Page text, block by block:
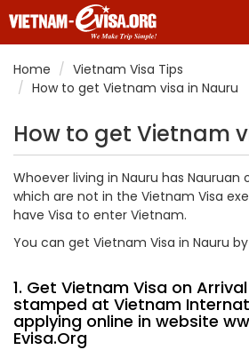
Home
Vietnam Visa Tips
How to get Vietnam visa in Nauru
How to get Vietnam
Whoever living in Nauru has
which are not in the Vietnam Visa
have Visa to enter Vietnam.
You can get Vietnam Visa in Nauru
1. Get Vietnam Visa on
stamped at Vietnam
applying online in website
Evisa.Org